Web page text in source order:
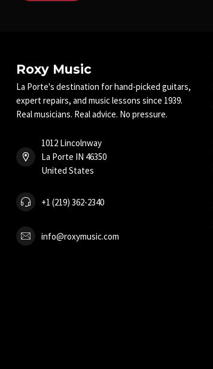
Roxy Music
La Porte's destination for hand-picked guitars,
expert repairs, and music lessons since 1939.
Real musicians. Real advice. No pressure.
1012 Lincolnway
La Porte IN 46350
United States
+1 (219) 362-2340
info@roxymusic.com